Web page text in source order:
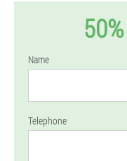
Name
Telephone